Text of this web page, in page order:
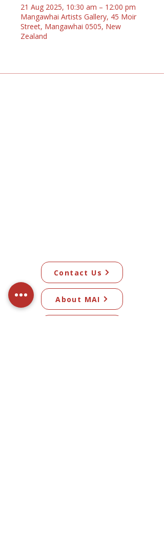
21 Aug 2025, 10:30 am – 12:00 pm
Mangawhai Artists Gallery, 45 Moir
Street, Mangawhai 0505, New
Zealand
Contact Us
About MAI